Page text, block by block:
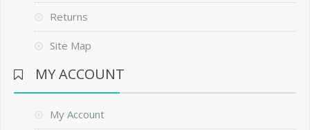
Returns
Site Map
MY ACCOUNT
My Account